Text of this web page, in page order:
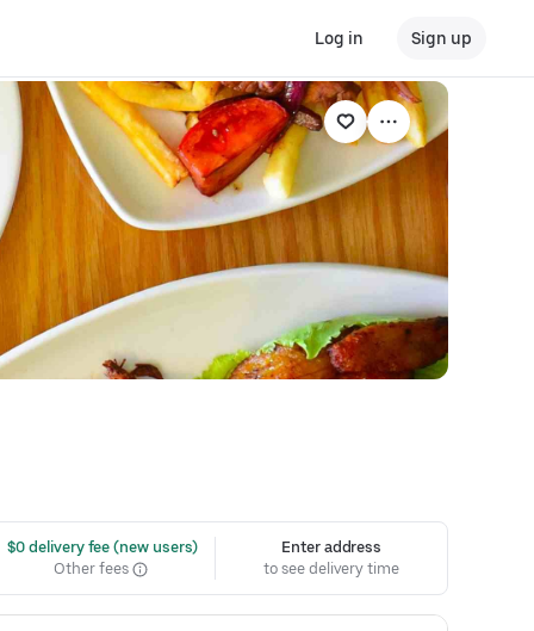
Log in Sign up
$0 delivery fee (new users)
Other fees
Enter address
to see delivery time